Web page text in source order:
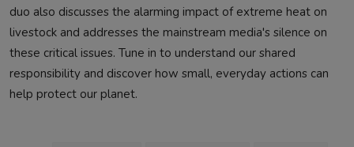
duo also discusses the alarming impact of extreme heat on
livestock and addresses the mainstream media's silence on
these critical issues. Tune in to understand our shared
responsibility and discover how small, everyday actions can
help protect our planet.